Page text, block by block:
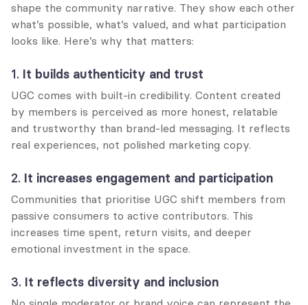
shape the community narrative. They show each other
what’s possible, what’s valued, and what participation
looks like. Here’s why that matters:
1. It builds authenticity and trust
UGC comes with built-in credibility. Content created
by members is perceived as more honest, relatable
and trustworthy than brand-led messaging. It reflects
real experiences, not polished marketing copy.
2. It increases engagement and participation
Communities that prioritise UGC shift members from
passive consumers to active contributors. This
increases time spent, return visits, and deeper
emotional investment in the space.
3. It reflects diversity and inclusion